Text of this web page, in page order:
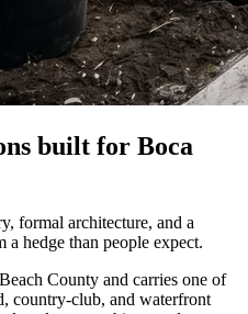
built for Boca
formal architecture, and a
a hedge than people expect.
County and carries one of
country-club, and waterfront